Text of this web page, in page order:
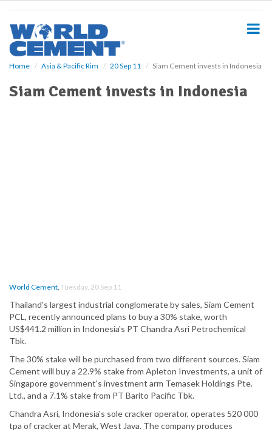
Home Asia & Pacific Rim 20 Sep 11 Siam Cement invests in Indonesia
Siam Cement invests in Indonesia
World Cement, Tuesday, 20 Sep 11
Thailand's largest industrial conglomerate by sales, Siam Cement
PCL, recently announced plans to buy a 30% stake, worth
US$441.2 million in Indonesia's PT Chandra Asri Petrochemical
Tbk.
The 30% stake will be purchased from two different sources. Siam
Cement will buy a 22.9% stake from Apleton Investments, a unit of
Singapore government's investment arm Temasek Holdings Pte.
Ltd., and a 7.1% stake from PT Barito Pacific Tbk.
Chandra Asri, Indonesia's sole cracker operator, operates 520 000
tpa of cracker at Merak, West Java. The company produces